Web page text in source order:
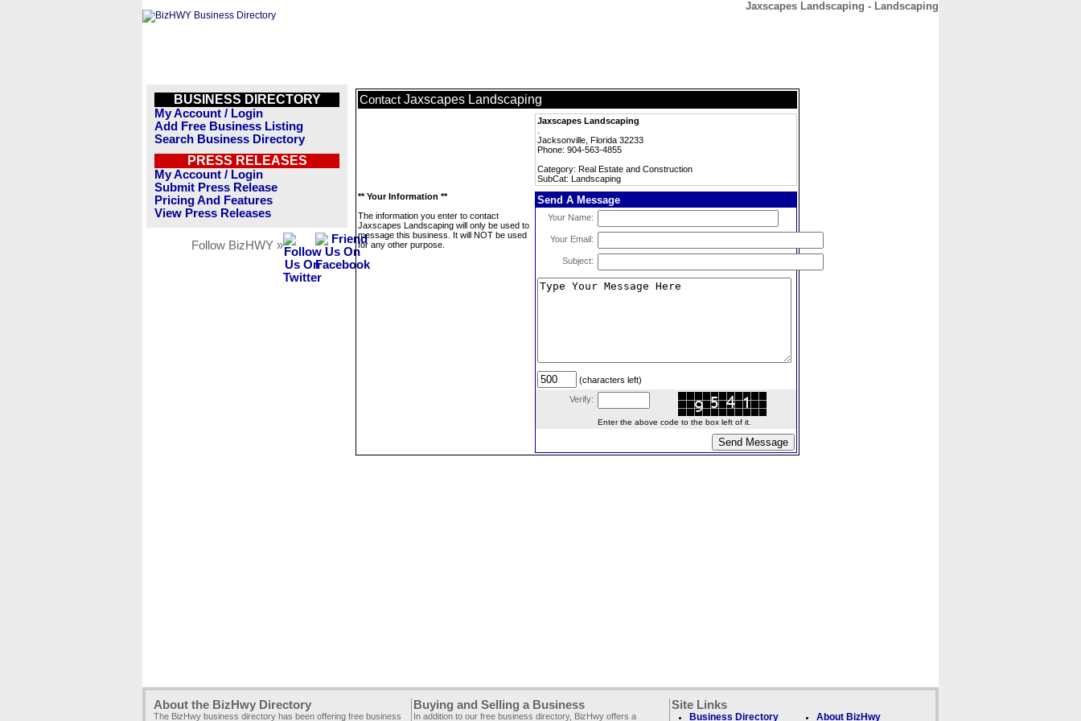
Jaxscapes Landscaping - Landscaping
BUSINESS DIRECTORY
My Account / Login
Add Free Business Listing
Search Business Directory
PRESS RELEASES
My Account / Login
Submit Press Release
Pricing And Features
View Press Releases
Follow BizHWY »
Contact Jaxscapes Landscaping
Jaxscapes Landscaping
Jacksonville, Florida 32233
Phone: 904-563-4855
Category: Real Estate and Construction
SubCat: Landscaping
** Your Information **
The information you enter to contact
Jaxscapes Landscaping will only be used to
message this business. It will NOT be used
for any other purpose.
Send A Message
Your Name:
Your Email:
Subject:
(characters left)
Verify:
Enter the above code to the box left of it.
About the BizHwy Directory
The BizHwy business directory has been offering free business
Buying and Selling a Business
In addition to our free business directory, BizHwy offers a
Site Links
Business Directory About BizHwy